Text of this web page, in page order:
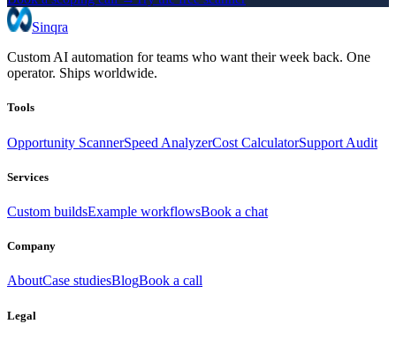
Sinqra
Custom AI automation for teams who want their week back. One
operator. Ships worldwide.
Tools
Opportunity ScannerSpeed AnalyzerCost CalculatorSupport Audit
Services
Custom buildsExample workflowsBook a chat
Company
AboutCase studiesBlogBook a call
Legal